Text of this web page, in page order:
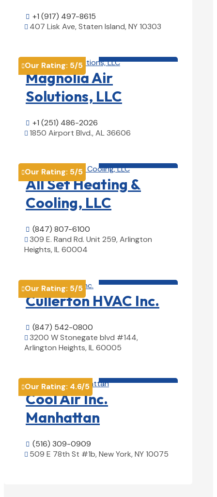
 +1 (917) 497-8615
 407 Lisk Ave, Staten Island, NY 10303
Our Rating: 5/5
Magnolia Air
Solutions, LLC
 +1 (251) 486-2026
 1850 Airport Blvd., AL 36606
Our Rating: 5/5
All Set Heating &
Cooling, LLC
 (847) 807-6100
 309 E. Rand Rd. Unit 259, Arlington
Heights, IL 60004
Our Rating: 5/5
Cullerton HVAC Inc.
 (847) 542-0800
 3200 W Stonegate blvd #144,
Arlington Heights, IL 60005
Our Rating: 4.6/5
Cool Air Inc.
Manhattan
 (516) 309-0909
 509 E 78th St #1b, New York, NY 10075